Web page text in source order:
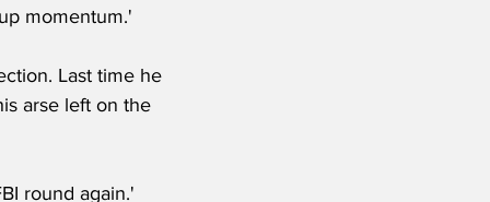
momentum.'
Last time he
arse left on the
round again.'